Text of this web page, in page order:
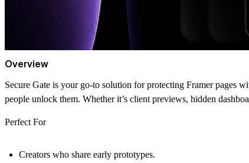
Overview
Secure Gate is your go-to solution for protecting Framer pages
people unlock them. Whether it’s client previews, hidden
Perfect For
Creators who share early prototypes.